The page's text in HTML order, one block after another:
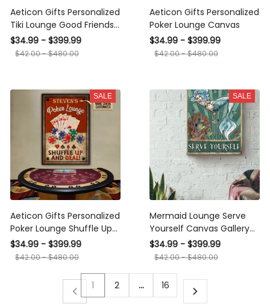
Aeticon Gifts Personalized
Tiki Lounge Good Friends
Times Canvas
$34.99 - $399.99
$42.00 - $480.00
Aeticon Gifts Personalized
Poker Lounge Canvas
$34.99 - $399.99
$42.00 - $480.00
SALE
Aeticon Gifts Personalized
Poker Lounge Shuffle Up
Canvas
$34.99 - $399.99
$42.00 - $480.00
SALE
Mermaid Lounge Serve
Yourself Canvas Gallery
Wrapped Canvas Framed
Gift Idea
$34.99 - $399.99
$42.00 - $480.00
1 2 … 16